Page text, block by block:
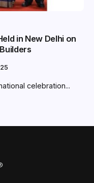
in New Delhi on
celebration...